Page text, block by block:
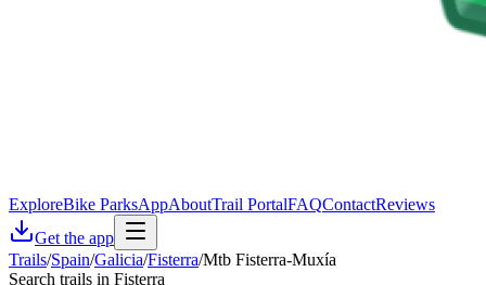
ExploreBike ParksAppAboutTrail PortalFAQContactReviews
Get the app
Trails/Spain/Galicia/Fisterra/Mtb Fisterra-Muxía
Search trails in Fisterra